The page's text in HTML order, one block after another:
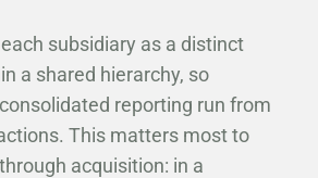
subsidiary as a distinct
a shared hierarchy, so
reporting run from
This matters most to
acquisition: in a